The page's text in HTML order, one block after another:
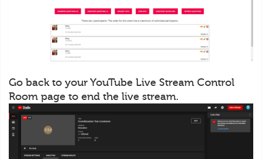
Go back to your YouTube Live Stream Control
Room page to end the live stream.